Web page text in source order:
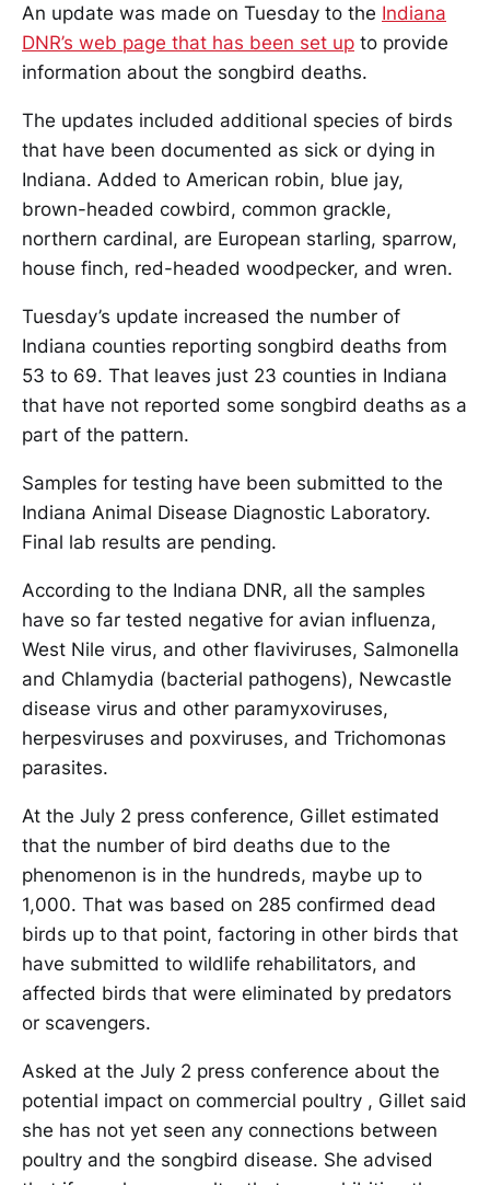
An update was made on Tuesday to the Indiana
DNR’s web page that has been set up to provide
information about the songbird deaths.
The updates included additional species of birds
that have been documented as sick or dying in
Indiana. Added to American robin, blue jay,
brown-headed cowbird, common grackle,
northern cardinal, are European starling, sparrow,
house finch, red-headed woodpecker, and wren.
Tuesday’s update increased the number of
Indiana counties reporting songbird deaths from
53 to 69. That leaves just 23 counties in Indiana
that have not reported some songbird deaths as a
part of the pattern.
Samples for testing have been submitted to the
Indiana Animal Disease Diagnostic Laboratory.
Final lab results are pending.
According to the Indiana DNR, all the samples
have so far tested negative for avian influenza,
West Nile virus, and other flaviviruses, Salmonella
and Chlamydia (bacterial pathogens), Newcastle
disease virus and other paramyxoviruses,
herpesviruses and poxviruses, and Trichomonas
parasites.
At the July 2 press conference, Gillet estimated
that the number of bird deaths due to the
phenomenon is in the hundreds, maybe up to
1,000. That was based on 285 confirmed dead
birds up to that point, factoring in other birds that
have submitted to wildlife rehabilitators, and
affected birds that were eliminated by predators
or scavengers.
Asked at the July 2 press conference about the
potential impact on commercial poultry , Gillet said
she has not yet seen any connections between
poultry and the songbird disease. She advised